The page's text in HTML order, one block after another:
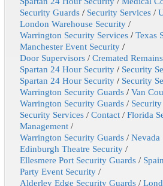
Security Guards / Security Services /
London Warehouse Security /
Warrington Security Services /Texas
Manchester Event Security /
Door Supervisors /Cremated Remains
Spartan 24 Hour Security / Security
Spartan 24 Hour Security / Security
Warrington Security Guards /Van
Warrington Security Guards /
Security Services /Contact /Florida
Management /
Warrington Security Guards /Nevada
Edinburgh Theatre Security /
Ellesmere Port Security Guards /
Party Event Security /
Alderley Edge Security Guards /